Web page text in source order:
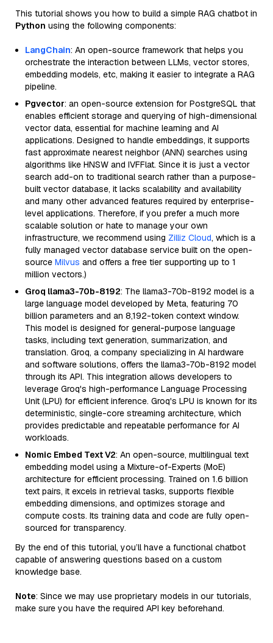
This tutorial shows you how to build a simple RAG chatbot in
Python using the following components:
LangChain: An open-source framework that helps you
orchestrate the interaction between LLMs, vector stores,
embedding models, etc, making it easier to integrate a RAG
pipeline.
Pgvector: an open-source extension for PostgreSQL that
enables efficient storage and querying of high-dimensional
vector data, essential for machine learning and AI
applications. Designed to handle embeddings, it supports
fast approximate nearest neighbor (ANN) searches using
algorithms like HNSW and IVFFlat. Since it is just a vector
search add-on to traditional search rather than a purpose-
built vector database, it lacks scalability and availability
and many other advanced features required by enterprise-
level applications. Therefore, if you prefer a much more
scalable solution or hate to manage your own
infrastructure, we recommend using Zilliz Cloud, which is a
fully managed vector database service built on the open-
source Milvus and offers a free tier supporting up to 1
million vectors.)
Groq llama3-70b-8192: The llama3-70b-8192 model is a
large language model developed by Meta, featuring 70
billion parameters and an 8,192-token context window.
This model is designed for general-purpose language
tasks, including text generation, summarization, and
translation. Groq, a company specializing in AI hardware
and software solutions, offers the llama3-70b-8192 model
through its API. This integration allows developers to
leverage Groq's high-performance Language Processing
Unit (LPU) for efficient inference. Groq's LPU is known for its
deterministic, single-core streaming architecture, which
provides predictable and repeatable performance for AI
workloads.
Nomic Embed Text V2: An open-source, multilingual text
embedding model using a Mixture-of-Experts (MoE)
architecture for efficient processing. Trained on 1.6 billion
text pairs, it excels in retrieval tasks, supports flexible
embedding dimensions, and optimizes storage and
compute costs. Its training data and code are fully open-
sourced for transparency.
By the end of this tutorial, you’ll have a functional chatbot
capable of answering questions based on a custom
knowledge base.
Note: Since we may use proprietary models in our tutorials,
make sure you have the required API key beforehand.